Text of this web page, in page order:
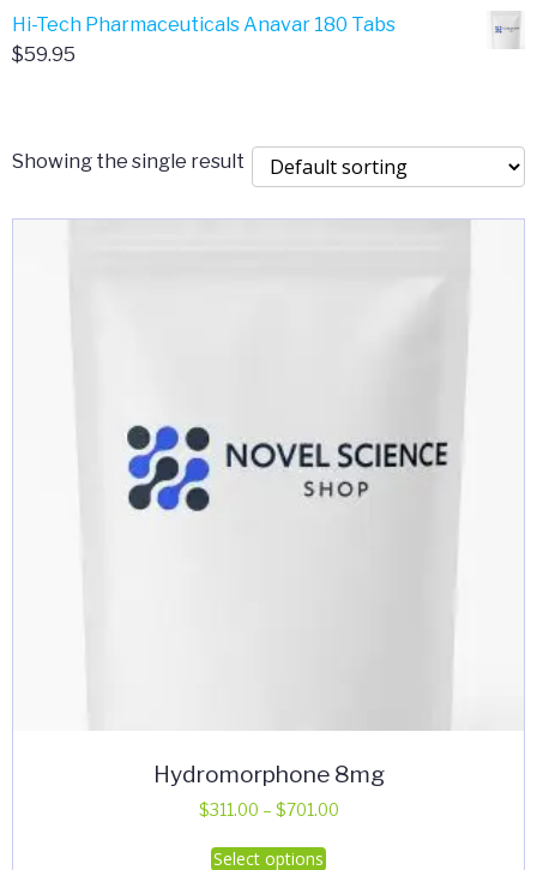
$399.99
range:
Hi-Tech Pharmaceuticals Anavar 180 Tabs
$59.95
Showing the single result
Hydromorphone 8mg
$311.00 – $701.00Price
Select options
This